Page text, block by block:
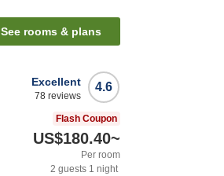
See rooms & plans
4.6
Excellent
78 reviews
Flash Coupon
US$180.40~
Per room
2 guests 1 night